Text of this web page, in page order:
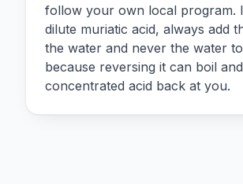
follow your own local program.
dilute muriatic acid, always add
the water and never the water
because reversing it can boil
concentrated acid back at you.